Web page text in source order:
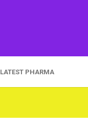
LATEST PHARMA